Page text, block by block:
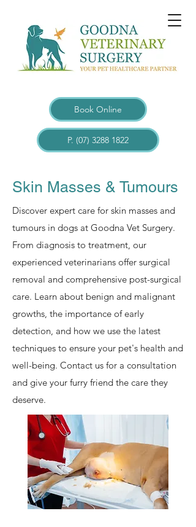
Book Online
P. (07) 3288 1822
Skin Masses & Tumours
Discover expert care for skin masses and
tumours in dogs at Goodna Vet Surgery.
From diagnosis to treatment, our
experienced veterinarians offer surgical
removal and comprehensive post-surgical
care. Learn about benign and malignant
growths, the importance of early
detection, and how we use the latest
techniques to ensure your pet's health and
well-being. Contact us for a consultation
and give your furry friend the care they
deserve.